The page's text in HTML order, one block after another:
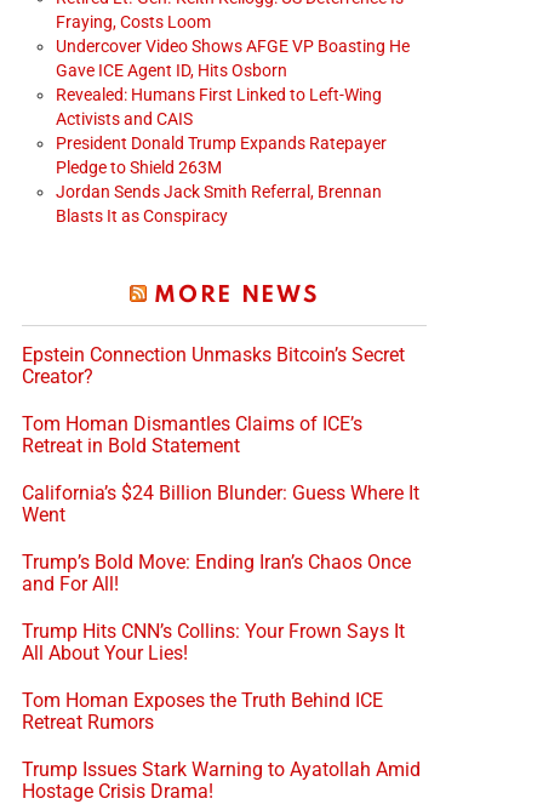
Fraying, Costs Loom
Undercover Video Shows AFGE VP Boasting He
Gave ICE Agent ID, Hits Osborn
Revealed: Humans First Linked to Left-Wing
Activists and CAIS
President Donald Trump Expands Ratepayer
Pledge to Shield 263M
Jordan Sends Jack Smith Referral, Brennan
Blasts It as Conspiracy
MORE NEWS
Epstein Connection Unmasks Bitcoin’s Secret
Creator?
Tom Homan Dismantles Claims of ICE’s
Retreat in Bold Statement
California’s $24 Billion Blunder: Guess Where It
Went
Trump’s Bold Move: Ending Iran’s Chaos Once
and For All!
Trump Hits CNN’s Collins: Your Frown Says It
All About Your Lies!
Tom Homan Exposes the Truth Behind ICE
Retreat Rumors
Trump Issues Stark Warning to Ayatollah Amid
Hostage Crisis Drama!